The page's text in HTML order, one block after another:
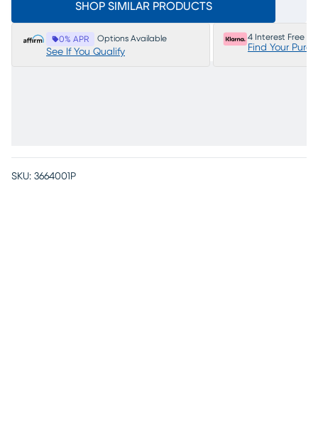
SHOP SIMILAR PRODUCTS
0% APR Options Available
See If You Qualify
4 Interest Free
Find Your
SKU: 3664001P